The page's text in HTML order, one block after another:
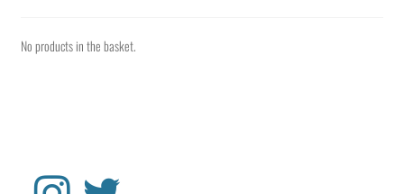
No products in the basket.